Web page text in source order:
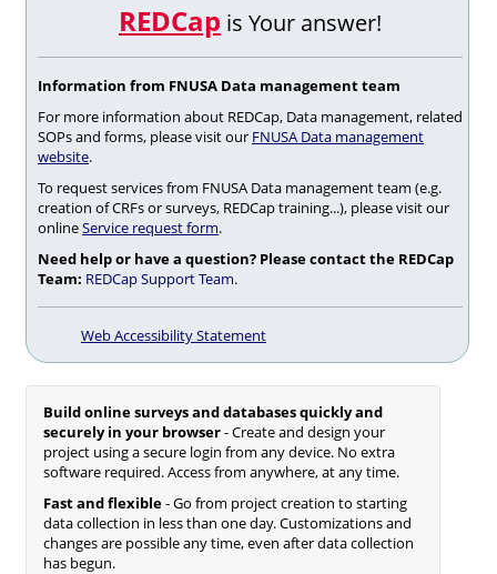
REDCap is Your answer!
Information from FNUSA Data management team
For more information about REDCap, Data management, related
SOPs and forms, please visit our FNUSA Data management
website.
To request services from FNUSA Data management team (e.g.
creation of CRFs or surveys, REDCap training...), please visit our
onlineService request form.
Need help or have a question? Please contact the REDCap
Team: REDCap Support Team.
Web Accessibility Statement
Build online surveys and databases quickly and
securely in your browser- Create and design your
project using a secure login from any device. No extra
software required. Access from anywhere, at any time.
Fast and flexible- Go from project creation to starting
data collection in less than one day. Customizations and
changes are possible any time, even after data collection
has begun.